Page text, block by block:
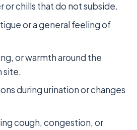
or chills that do not subside.
or a general feeling of
or warmth around the
site.
during urination or changes
cough, congestion, or